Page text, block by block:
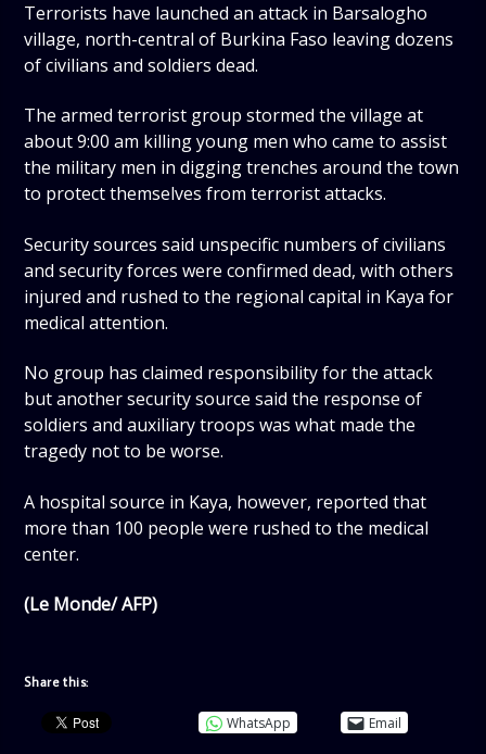
Terrorists have launched an attack in Barsalogho
village, north-central of Burkina Faso leaving dozens
of civilians and soldiers dead.
The armed terrorist group stormed the village at
about 9:00 am killing young men who came to assist
the military men in digging trenches around the town
to protect themselves from terrorist attacks.
Security sources said unspecific numbers of civilians
and security forces were confirmed dead, with others
injured and rushed to the regional capital in Kaya for
medical attention.
No group has claimed responsibility for the attack
but another security source said the response of
soldiers and auxiliary troops was what made the
tragedy not to be worse.
A hospital source in Kaya, however, reported that
more than 100 people were rushed to the medical
center.
(Le Monde/ AFP)
Share this:
WhatsApp Email